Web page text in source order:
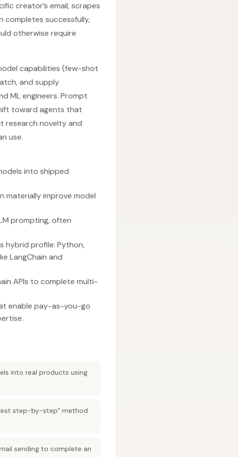
creator’s email, scrapes
completes successfully,
otherwise require
capabilities (few-shot
and supply
ML engineers. Prompt
toward agents that
research novelty and
use.
into shipped
materially improve model
prompting, often
hybrid profile: Python,
LangChain and
APIs to complete multi-
enable pay-as-you-go
into real products using
step-by-step” method
sending to complete an